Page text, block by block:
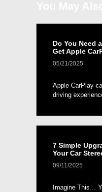
Do You Need
Get Apple
05/21/2025
Apple CarPlay
driving
7 Simple
Your Car
09/11/2025
Imagine This…